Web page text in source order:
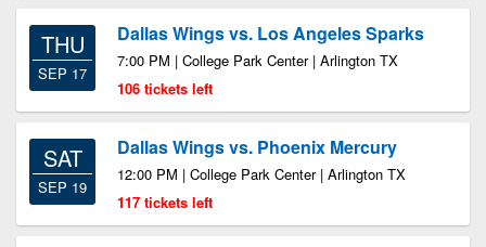
THU
SEP 17
Dallas Wings vs. Los Angeles Sparks
7:00 PM | College Park Center | Arlington TX
106 tickets left
SAT
SEP 19
Dallas Wings vs. Phoenix Mercury
12:00 PM | College Park Center | Arlington TX
117 tickets left